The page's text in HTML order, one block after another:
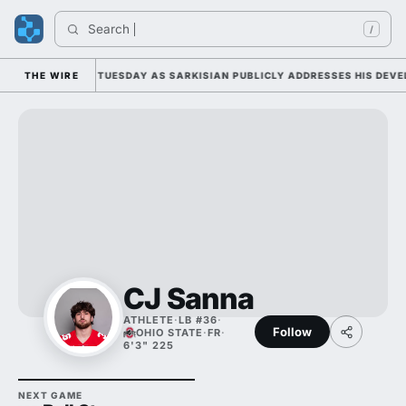
Search /
THE WIRE
CAMP DUTY TUESDAY AS SARKISIAN PUBLICLY ADDRESSES HIS
CJ Sanna
ATHLETE·LB #36·
OHIO STATE ·FR·
6'3" 225
Follow
NEXT GAME